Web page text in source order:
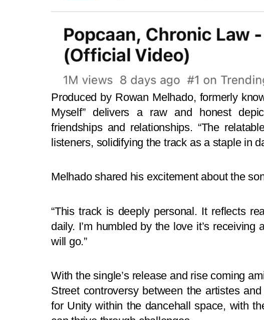
Produced by Rowan Melhado, formerly
Myself” delivers a raw and honest
friendships and relationships. “The
listeners, solidifying the track as a staple in
Melhado shared his excitement about the
“This track is deeply personal. It reflects
daily. I’m humbled by the love it’s
will go.”
With the single’s release and rise coming
Street controversy between the artistes
for Unity within the dancehall space, with